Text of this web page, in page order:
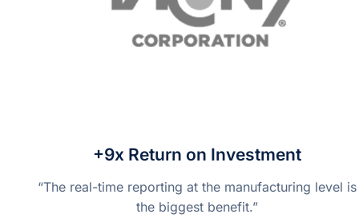
+9x Return on Investment
“The real-time reporting at the manufacturing level is
the biggest benefit.”